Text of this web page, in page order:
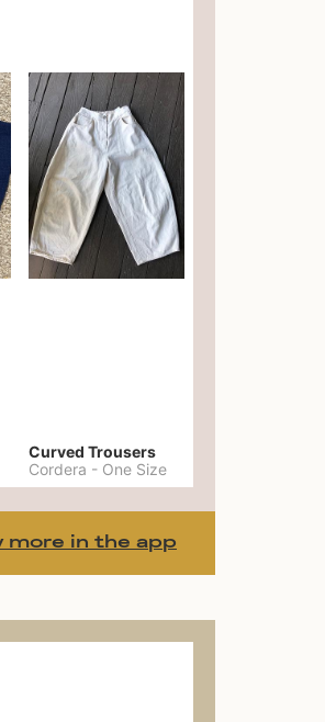
Curved Trousers
Cordera - One Size
more in the app